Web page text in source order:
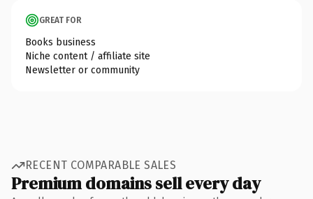
GREAT FOR
Books business
Niche content / affiliate site
Newsletter or community
RECENT COMPARABLE SALES
Premium domains sell every day